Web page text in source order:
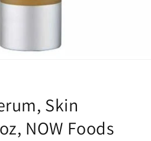
Skin
NOW Foods